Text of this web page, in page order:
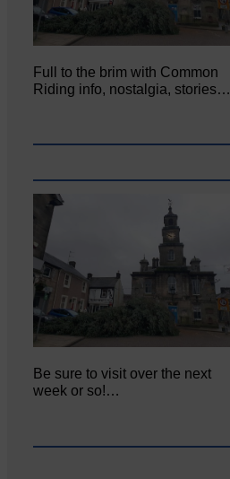
Full to the brim with Common
Riding info, nostalgia, stories…
Be sure to visit over the next
week or so!…